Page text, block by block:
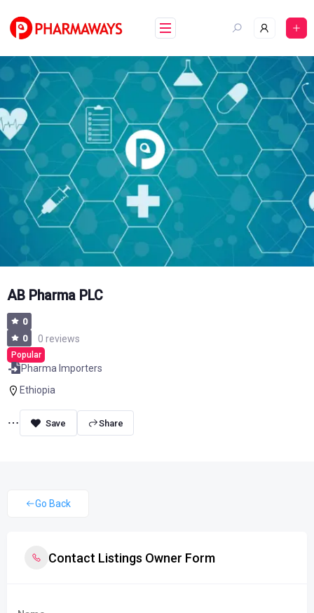
content
AB Pharma PLC
0
0
0 reviews
Popular
Pharma Importers
Ethiopia
Share
Go Back
Contact Listings Owner Form